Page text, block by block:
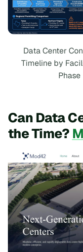
Data Center
Timeline by
Phase
Can Data
the Time?